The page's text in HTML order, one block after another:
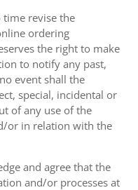
revise the
ordering
the right to make
to notify any past,
event shall the
special, incidental or
of any use of the
or in relation with the
and agree that the
and/or processes at